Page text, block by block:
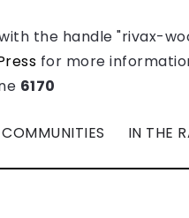
the handle "rivax-
for more
6170
COMMUNITIES IN THE